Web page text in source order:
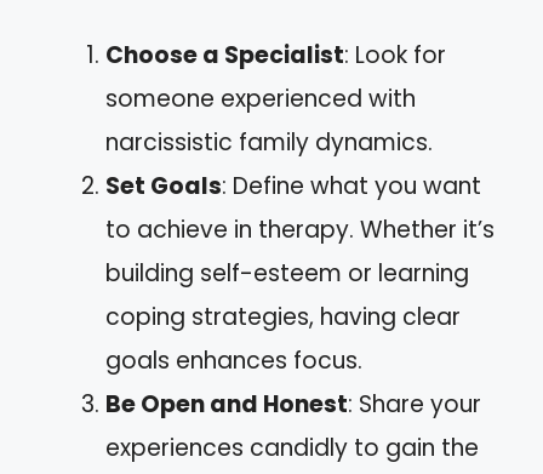
Choose a Specialist: Look for
someone experienced with
narcissistic family dynamics.
Set Goals: Define what you want
to achieve in therapy. Whether it’s
building self-esteem or learning
coping strategies, having clear
goals enhances focus.
Be Open and Honest: Share your
experiences candidly to gain the